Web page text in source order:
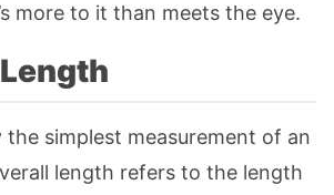
more to it than meets the eye.
the simplest measurement of an
length refers to the length